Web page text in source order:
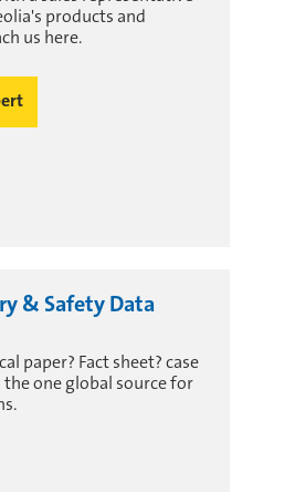
products and
us here.
& Safety Data
paper? Fact sheet? case
one global source for